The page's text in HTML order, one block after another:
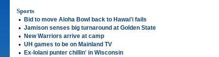
Sports
•
Bid to move Aloha Bowl back to Hawai'i fails
• Jamison senses big turnaround at Golden State
• New Warriors arrive at camp
• UH games to be on Mainland TV
• Ex-Iolani punter chillin' in Wisconsin